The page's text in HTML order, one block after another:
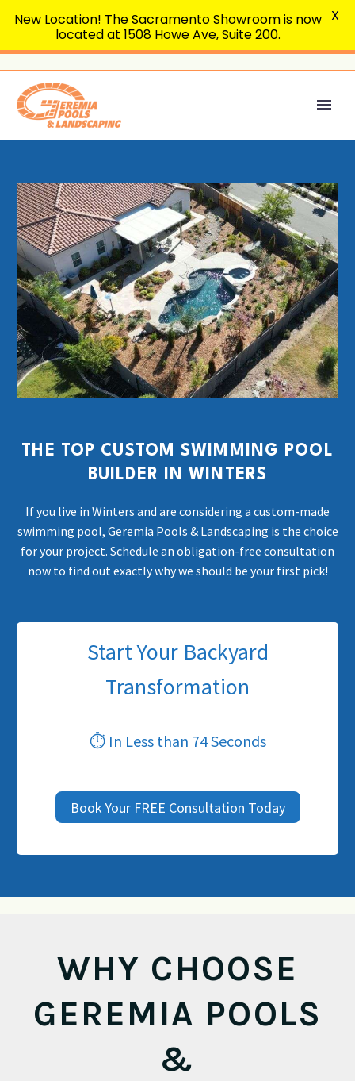
THE TOP CUSTOM SWIMMING POOL
BUILDER IN WINTERS
If you live in Winters and are considering a custom-made
swimming pool, Geremia Pools & Landscaping is the choice
for your project. Schedule an obligation-free consultation
now to find out exactly why we should be your first pick!
Start Your Backyard
Transformation
⏱ In Less than 74 Seconds
Book Your FREE Consultation Today
WHY CHOOSE
GEREMIA POOLS
&
New Location! The Sacramento Showroom is now
located at 1508 Howe Ave, Suite 200.
X